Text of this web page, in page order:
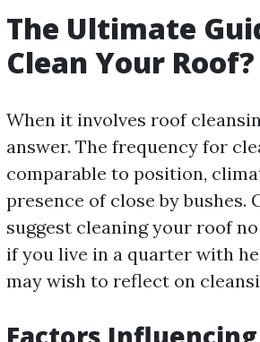
The Ultimate
Clean Your Roof?
When it involves roof
answer. The frequency for
comparable to position,
presence of close by
suggest cleaning your roof
if you live in a quarter with
may wish to reflect on